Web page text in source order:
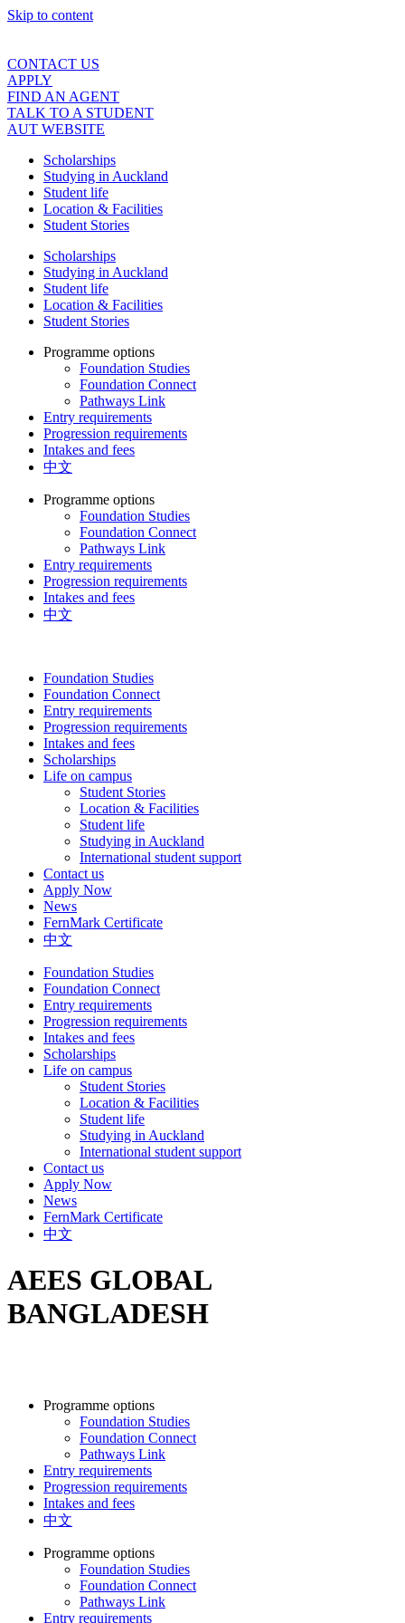
Skip to content
CONTACT US
APPLY
FIND AN AGENT
TALK TO A STUDENT
AUT WEBSITE
Scholarships
Studying in Auckland
Student life
Location & Facilities
Student Stories
Scholarships
Studying in Auckland
Student life
Location & Facilities
Student Stories
Programme options
Foundation Studies
Foundation Connect
Pathways Link
Entry requirements
Progression requirements
Intakes and fees
中文
Programme options
Foundation Studies
Foundation Connect
Pathways Link
Entry requirements
Progression requirements
Intakes and fees
中文
Foundation Studies
Foundation Connect
Entry requirements
Progression requirements
Intakes and fees
Scholarships
Life on campus
Student Stories
Location & Facilities
Student life
Studying in Auckland
International student support
Contact us
Apply Now
News
FernMark Certificate
中文
Foundation Studies
Foundation Connect
Entry requirements
Progression requirements
Intakes and fees
Scholarships
Life on campus
Student Stories
Location & Facilities
Student life
Studying in Auckland
International student support
Contact us
Apply Now
News
FernMark Certificate
中文
AEES GLOBAL
BANGLADESH
Programme options
Foundation Studies
Foundation Connect
Pathways Link
Entry requirements
Progression requirements
Intakes and fees
中文
Programme options
Foundation Studies
Foundation Connect
Pathways Link
Entry requirements